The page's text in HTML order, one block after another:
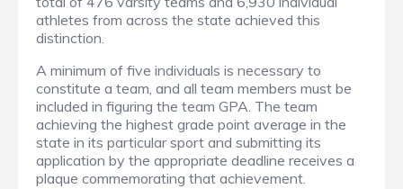
athletes from across the state achieved this
distinction.
A minimum of five individuals is necessary to
constitute a team, and all team members must be
included in figuring the team GPA. The team
achieving the highest grade point average in the
state in its particular sport and submitting its
application by the appropriate deadline receives a
plaque commemorating that achievement.